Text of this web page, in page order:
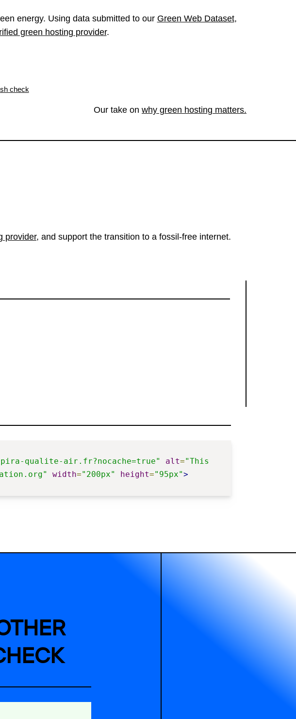
energy. Using data submitted to our Green Web Dataset,
green hosting provider.
check
Our take on why green hosting matters.
provider, and support the transition to a fossil-free internet.
qualite-air.fr?nocache=true" alt="This
width="200px" height="95px">